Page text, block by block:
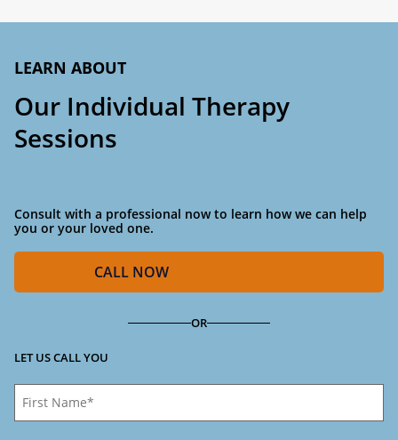
LEARN ABOUT
Our Individual Therapy
Sessions
Consult with a professional now to learn how we can help
you or your loved one.
CALL NOW
OR
LET US CALL YOU